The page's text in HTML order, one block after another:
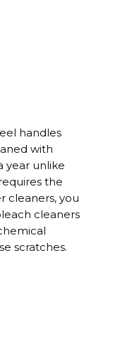
handles
with
year unlike
the
cleaners, you
cleaners
scratches.